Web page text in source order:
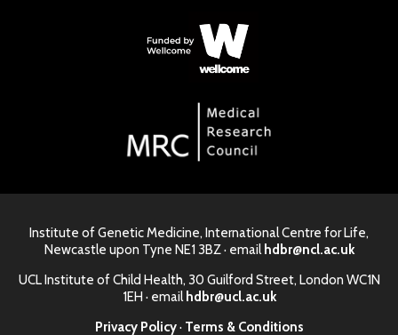
Institute of Genetic Medicine, International Centre for Life,
Newcastle upon Tyne NE1 3BZ · email hdbr@ncl.ac.uk
UCL Institute of Child Health, 30 Guilford Street, London WC1N
1EH · email hdbr@ucl.ac.uk
Privacy Policy· Terms & Conditions